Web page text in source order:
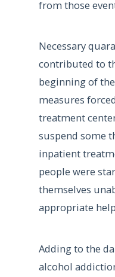
from those
Necessary
contributed to
beginning of
measures
treatment
suspend some
inpatient
people were
themselves
appropriate
Adding to the
alcohol